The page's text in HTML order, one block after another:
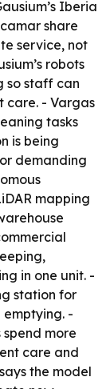
Iberia
share
service, not
robots
so staff can
care. - Vargas
tasks
is being
demanding
mapping
in one unit. -
station for
-
more
care and
the model